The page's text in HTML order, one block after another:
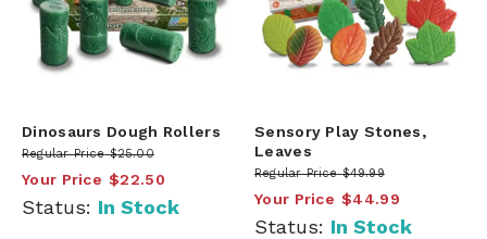
Dinosaurs Dough Rollers
Regular Price $25.00
Your Price $22.50
Status: In Stock
Sensory Play Stones,
Leaves
Regular Price $49.99
Your Price $44.99
Status: In Stock